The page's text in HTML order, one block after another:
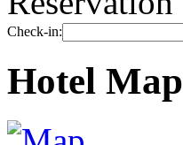
Check-in:
Hotel Map